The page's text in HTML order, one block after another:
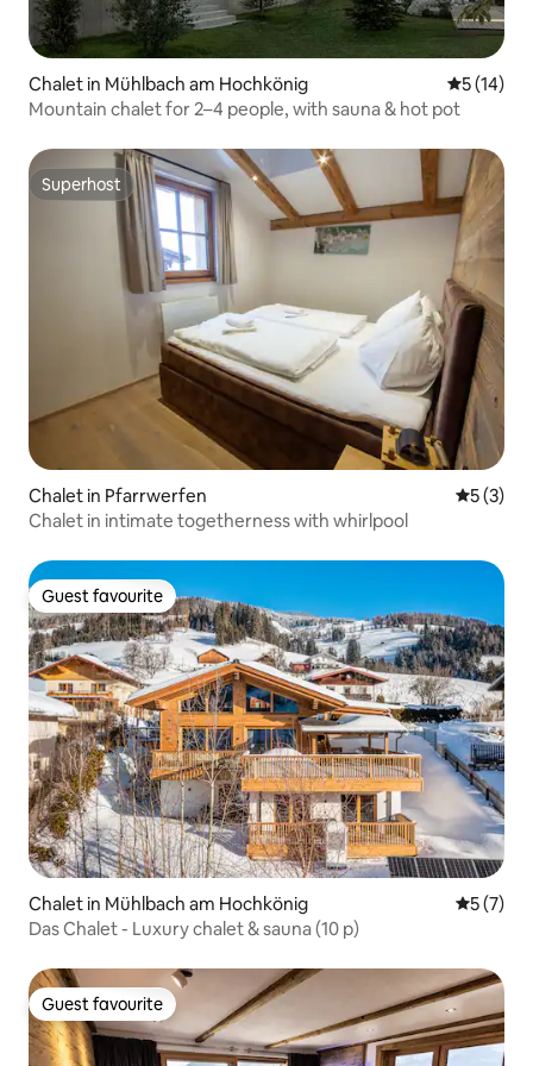
Chalet in Mühlbach am Hochkönig 5 out of 5
5 (14)
Mountain chalet for 2–4 people, with sauna & hot pot
Superhost
Superhost
Chalet in Pfarrwerfen 5 out of
5 (3)
Chalet in intimate togetherness with whirlpool
Guest favourite
Guest favourite
Chalet in Mühlbach am Hochkönig 5 out of
5 (7)
Das Chalet - Luxury chalet & sauna (10 p)
Guest favourite
Guest favourite